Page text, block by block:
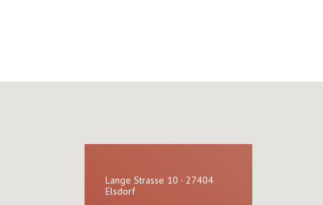
Lange Strasse 10 · 27404
Elsdorf